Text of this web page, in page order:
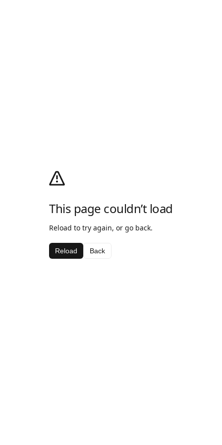
This page couldn’t load
Reload to try again, or go back.
Reload Back